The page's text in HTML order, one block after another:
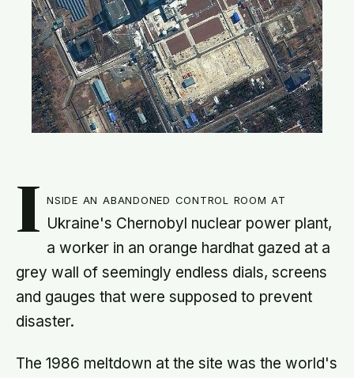
I nside an abandoned control room at
Ukraine's Chernobyl nuclear power plant,
a worker in an orange hardhat gazed at a
grey wall of seemingly endless dials, screens
and gauges that were supposed to prevent
disaster.
The 1986 meltdown at the site was the world's